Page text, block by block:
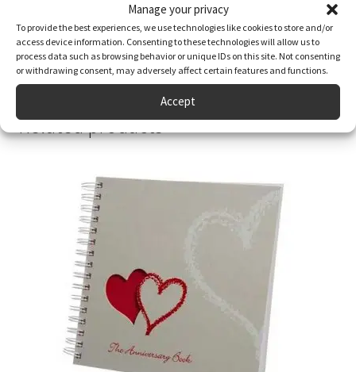
Manage your privacy
To provide the best experiences, we use technologies like cookies to store and/or
access device information. Consenting to these technologies will allow us to
process data such as browsing behavior or unique IDs on this site. Not consenting
or withdrawing consent, may adversely affect certain features and functions.
Accept
so please double-check spelling, punctuation, and
capitalisation.
Related products